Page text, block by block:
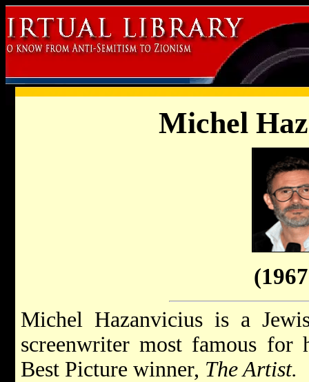
Michel
Michel Hazanvicius is a
screenwriter most famous
Best Picture winner, The Artist.